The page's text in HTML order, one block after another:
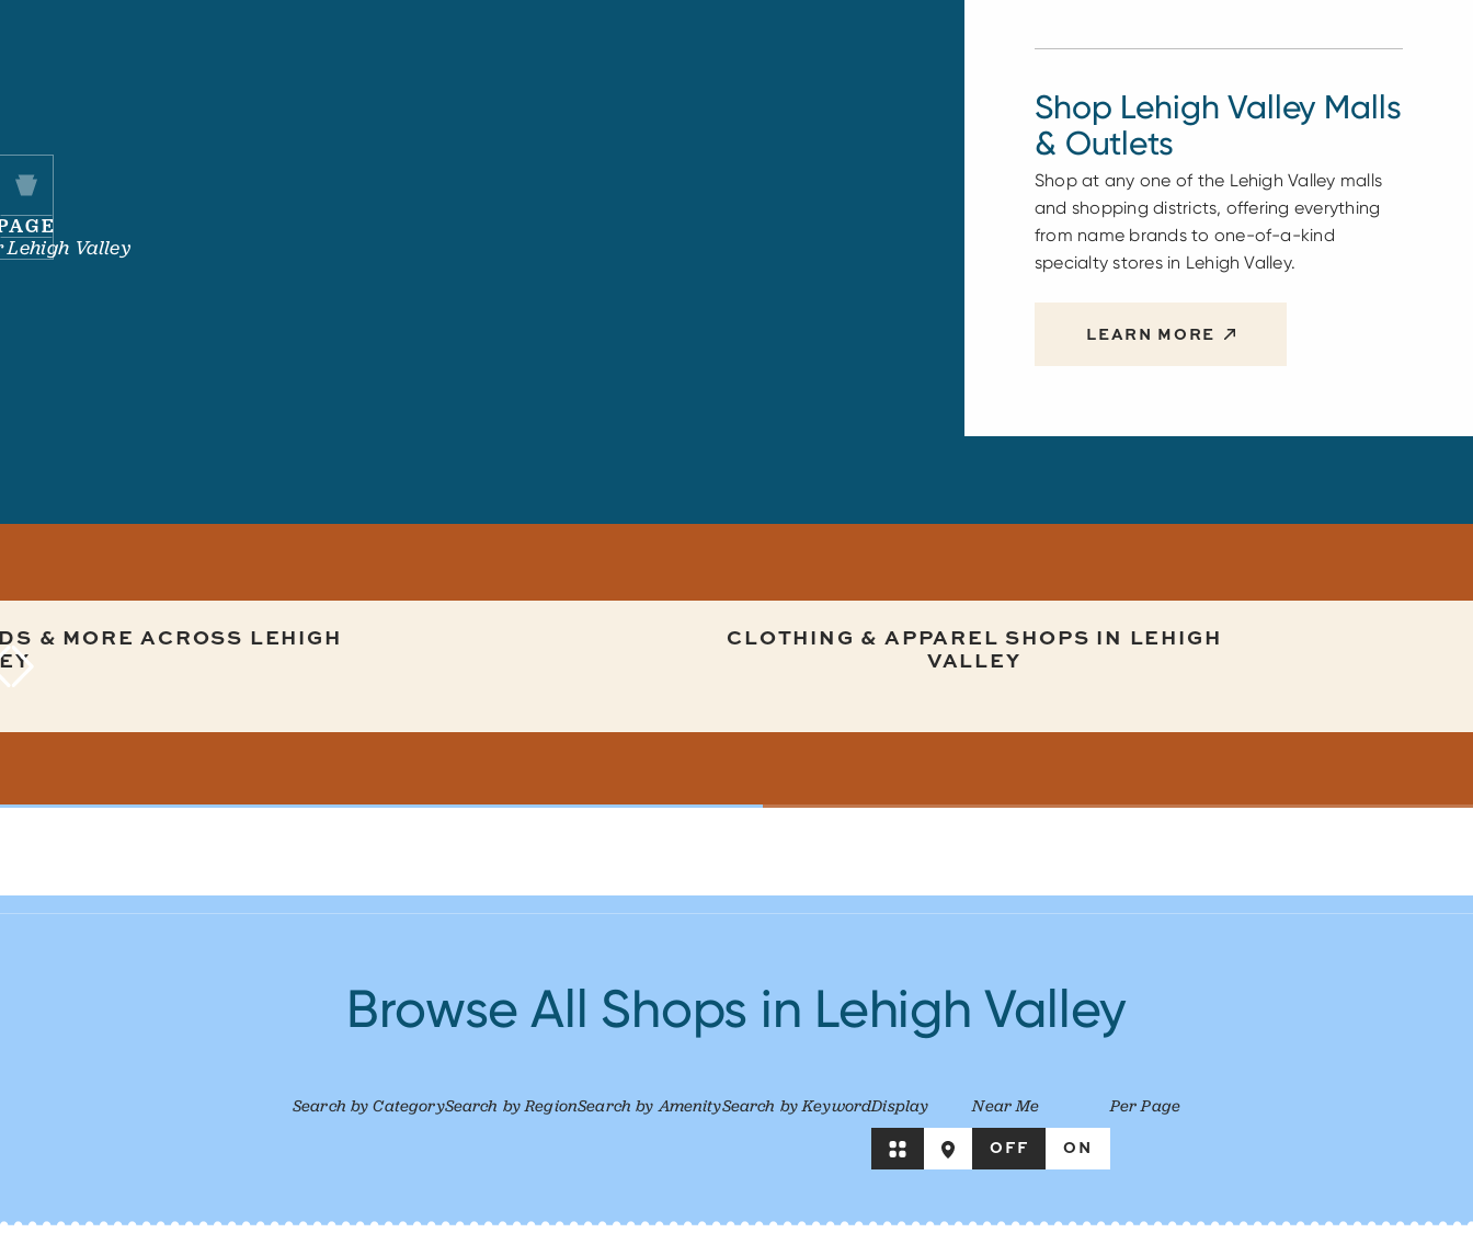
Lehigh Valley
Shop Lehigh Valley Malls
& Outlets
Shop at any one of the Lehigh Valley malls
and shopping districts, offering everything
from name brands to one-of-a-kind
specialty stores in Lehigh Valley.
LEARN MORE
& MORE ACROSS LEHIGH
CLOTHING & APPAREL SHOPS IN LEHIGH
VALLEY
Browse All Shops in Lehigh Valley
Search by CategorySearch by RegionSearch by AmenitySearch by KeywordDisplay Near Me
OFF ON
Per Page